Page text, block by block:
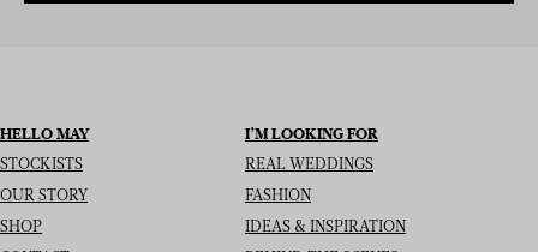
HELLO MAY
STOCKISTS
OUR STORY
SHOP
I’M LOOKING FOR
REAL WEDDINGS
FASHION
IDEAS & INSPIRATION